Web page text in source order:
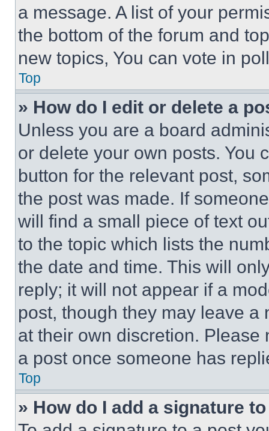
a message. A list of your
the bottom of the forum and
new topics, You can vote in
Top
» How do I edit or delete a
Unless you are a board
or delete your own posts. You
button for the relevant post,
the post was made. If
will find a small piece of text
to the topic which lists the
the date and time. This will
reply; it will not appear if a
post, though they may leave a
at their own discretion.
a post once someone has
Top
» How do I add a signature